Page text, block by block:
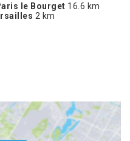
le Bourget 16.6 km
2 km